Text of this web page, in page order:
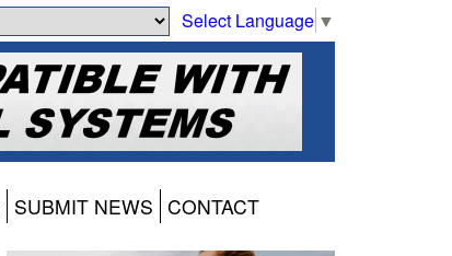
Select Language ▼
SUBMIT NEWS CONTACT